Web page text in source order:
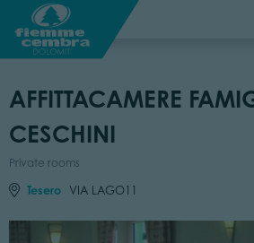
AFFITTACAMERE
CESCHINI
Private rooms
Tesero VIA LAGO11